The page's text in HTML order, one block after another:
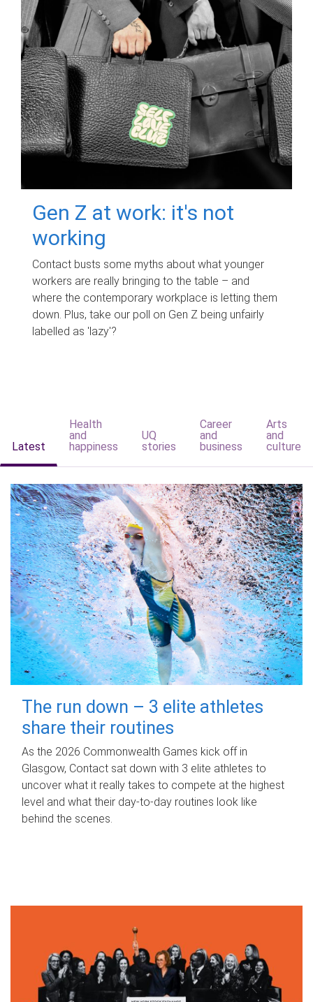
Gen Z at work: it's not
working
Contact busts some myths about what younger
workers are really bringing to the table – and
where the contemporary workplace is letting them
down. Plus, take our poll on Gen Z being unfairly
labelled as 'lazy'?
Latest
Health
and
happiness
UQ
stories
Career
and
business
Arts
and
culture
The run down – 3 elite athletes
share their routines
As the 2026 Commonwealth Games kick off in
Glasgow, Contact sat down with 3 elite athletes to
uncover what it really takes to compete at the highest
level and what their day‑to‑day routines look like
behind the scenes.